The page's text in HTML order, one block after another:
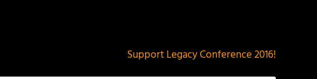
Support Legacy Conference 2016!